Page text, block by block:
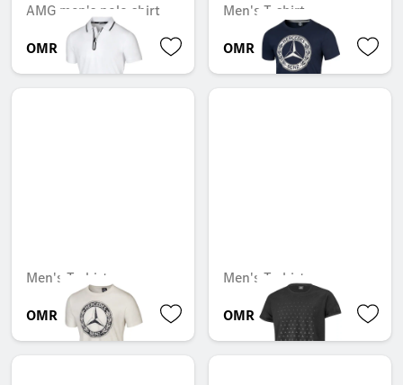
AMG men's polo shirt
OMR 56.742
Men's T-shirt
OMR 22.386
Men's T-shirt
OMR 25.410
Men's T-shirt
OMR 27.185